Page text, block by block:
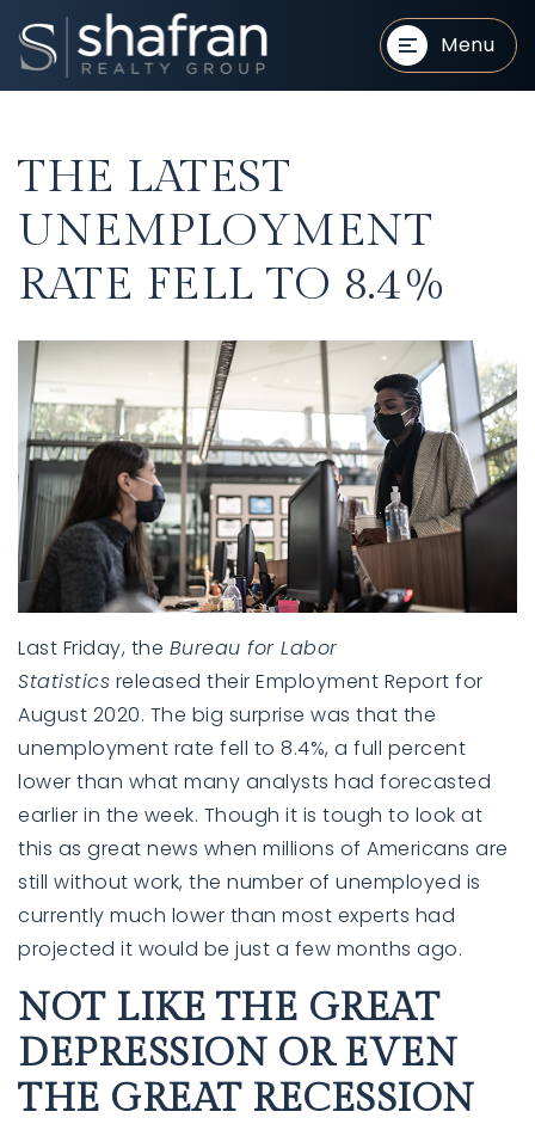
Menu
BUYERS
SELLERS
BUYERS
SELLERS
THE LATEST
UNEMPLOYMENT
RATE FELL TO 8.4%
Last Friday, the Bureau for Labor
Statistics released their Employment Report for
August 2020. The big surprise was that the
unemployment rate fell to 8.4%, a full percent
lower than what many analysts had forecasted
earlier in the week. Though it is tough to look at
this as great news when millions of Americans are
still without work, the number of unemployed is
currently much lower than most experts had
projected it would be just a few months ago.
NOT LIKE THE GREAT
DEPRESSION OR EVEN
THE GREAT RECESSION